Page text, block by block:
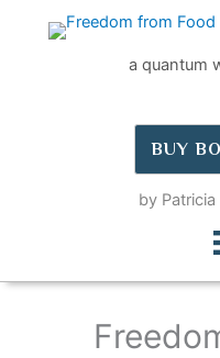
a quantum
BUY
by